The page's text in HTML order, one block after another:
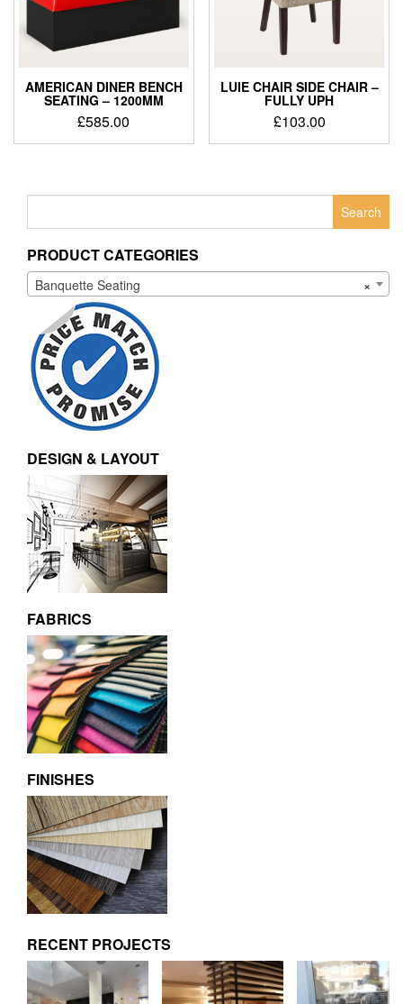
AMERICAN DINER BENCH
SEATING – 1200MM
£585.00
LUIE CHAIR SIDE CHAIR –
FULLY UPH
£103.00
PRODUCT CATEGORIES
×
Banquette Seating
DESIGN & LAYOUT
FABRICS
FINISHES
RECENT PROJECTS